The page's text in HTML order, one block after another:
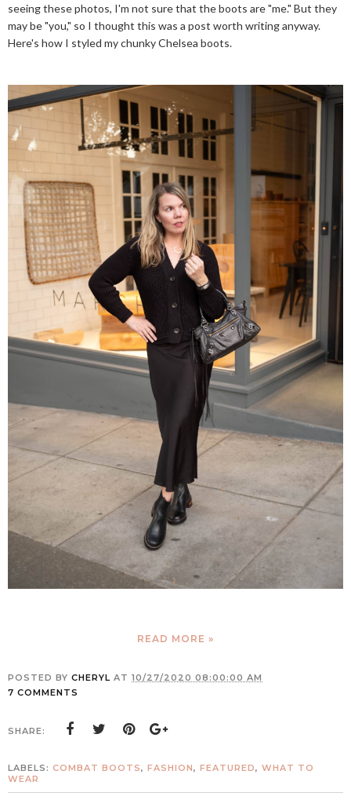
seeing these photos, I'm not sure that the boots are "me." But they
may be "you," so I thought this was a post worth writing anyway.
Here's how I styled my chunky Chelsea boots.
READ MORE »
POSTED BY CHERYL AT 10/27/2020 08:00:00 AM
7 COMMENTS
SHARE:
LABELS: COMBAT BOOTS, FASHION, FEATURED, WHAT TO
WEAR